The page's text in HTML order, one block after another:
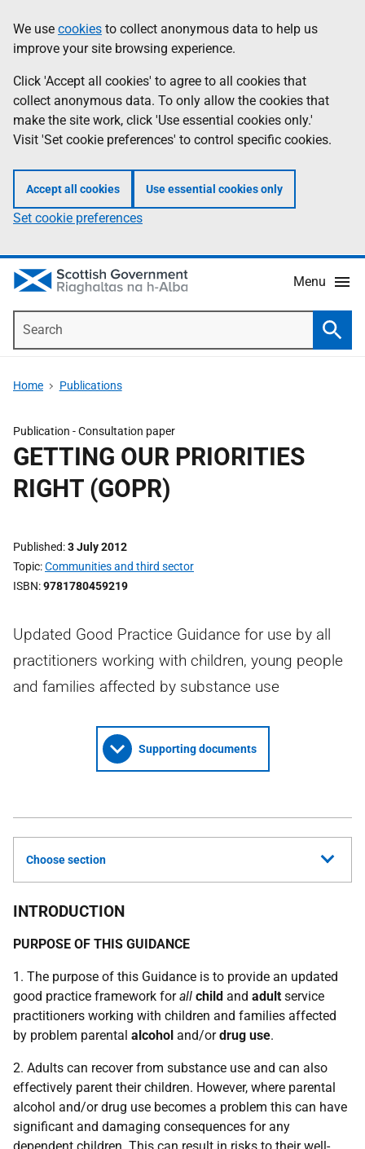
to
main
content
help
Information
We use cookies to collect anonymous data to help us
improve your site browsing experience.
Click 'Accept all cookies' to agree to all cookies that
collect anonymous data. To only allow the cookies that
make the site work, click 'Use essential cookies only.'
Visit 'Set cookie preferences' to control specific cookies.
Accept all cookies Use essential cookies only
Set cookie preferences
Menu
Home Publications
Publication -Consultation paper
GETTING OUR PRIORITIES
RIGHT (GOPR)
Published 3 July 2012
Topic Communities and third sector
ISBN 9781780459219
Updated Good Practice Guidance for use by all
practitioners working with children, young people
and families affected by substance use
Supporting documents
Choose section
INTRODUCTION
PURPOSE OF THIS GUIDANCE
1. The purpose of this Guidance is to provide an updated
good practice framework forall child and adult service
practitioners working with children and families affected
by problem parental alcohol and/ordrug use.
2. Adults can recover from substance use and can also
effectively parent their children. However, where parental
alcohol and/or drug use becomes a problem this can have
significant and damaging consequences for any